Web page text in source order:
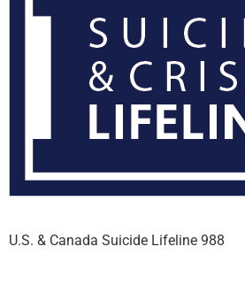
U.S. & Canada Suicide Lifeline 988